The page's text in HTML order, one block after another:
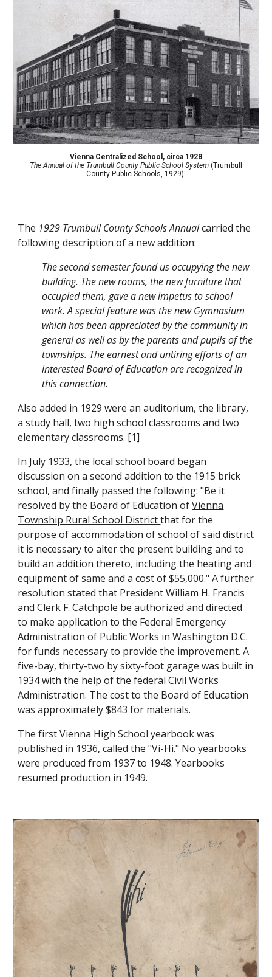
Vienna Centralized School , circa 1928
The Annual of the Trumbull County Public School System (Trumbull
County Public Schools, 1929).
The 1929 Trumbull County Schools Annualcarried the
following description of a new addition:
The second semester found us occupying the new
building. The new rooms, the new furniture that
occupied them, gave a new impetus to school
work. A special feature was the new Gymnasium
which has been appreciated by the community in
general as well as by the parents and pupils of the
townships. The earnest and untiring efforts of an
interested Board of Education are recognized in
this connection.
Also added in 1929 were an auditorium, the library,
a study hall, two high school classrooms and two
elementary classrooms. [1]
In July 1933, the local school board began
discussion on a second addition to the 1915 brick
school, and finally passed the following: "Be it
resolved by the Board of Education ofVienna
Township Rural School District that for the
purpose of accommodation of school of said district
it is necessary to alter the present building and to
build an addition thereto, including the heating and
equipment of same and a cost of $55,000." A further
resolution stated that President William H. Francis
and Clerk F. Catchpole be authorized and directed
to make application to the Federal Emergency
Administration of Public Works in Washington D.C.
for funds necessary to provide the improvement. A
five-bay, thirty-two by sixty-foot garage was built in
1934 with the help of the federal Civil Works
Administration. The cost to the Board of Education
was approximately $843 for materials.
The first Vienna High School yearbook was
published in 1936, called the "Vi-Hi." No yearbooks
were produced from 1937 to 1948. Yearbooks
resumed production in 1949.